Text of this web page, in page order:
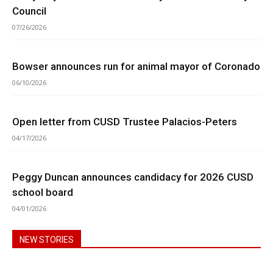
Council
07/26/2026
Bowser announces run for animal mayor of Coronado
06/10/2026
Open letter from CUSD Trustee Palacios-Peters
04/17/2026
Peggy Duncan announces candidacy for 2026 CUSD
school board
04/01/2026
NEW STORIES